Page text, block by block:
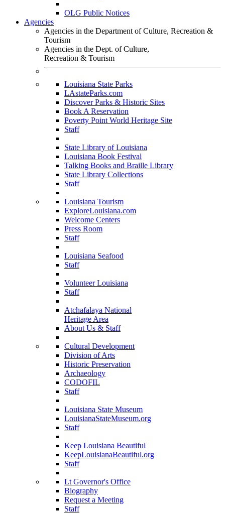
OLG Public Notices
Agencies
Agencies in the Department of Culture, Recreation &
Tourism
Agencies in the Dept. of Culture,
Recreation & Tourism
Louisiana State Parks
LAstateParks.com
Discover Parks & Historic Sites
Book A Reservation
Poverty Point World Heritage Site
Staff
State Library of Louisiana
Louisiana Book Festival
Talking Books and Braille Library
State Library Collections
Staff
Louisiana Tourism
ExploreLouisiana.com
Welcome Centers
Press Room
Staff
Louisiana Seafood
Staff
Volunteer Louisiana
Staff
Atchafalaya National
Heritage Area
About Us & Staff
Cultural Development
Division of Arts
Historic Preservation
Archaeology
CODOFIL
Staff
Louisiana State Museum
LouisianaStateMuseum.org
Staff
Keep Louisiana Beautiful
KeepLouisianaBeautiful.org
Staff
Lt Governor's Office
Biography
Request a Meeting
Staff